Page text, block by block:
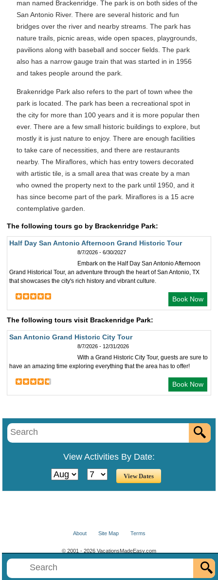
man named Brackenridge. The park is on both sides of the
San Antonio River. There are several historic and fun
bridges over the river and nearby streams. The park has
nature trails, picnic areas, wide open spaces, playgrounds,
pavilions along with baseball and soccer fields. The park
also has a narrow gauge train that was started in in 1956
and takes people around the park.
Brakenridge Park also refers to the part of town whee the
park is located. The park has been a recreational spot in
the city for more than 100 years and it is more popular then
ever. There are a few small historic buildings to explore, but
mostly it is just nature to enjoy. There are enough facilities
to take care of necessities, and there are restaurants
nearby. The Miraflores, which has entry towers decorated
with artistic tile, is a small area that was create by a man
who owned the property next to the park until 1950, and it
has since become part of the park. Miraflores is a 15 acre
contemplative garden.
The following tours go by Brackenridge Park:
Half Day San Antonio Afternoon Grand Historic Tour
8/7/2026 - 6/30/2027
Embark on the Half Day San Antonio Afternoon
Grand Historical Tour, an adventure through the heart of San Antonio, TX
that showcases the city's rich history and vibrant culture.
Book Now
The following tours visit Brackenridge Park:
San Antonio Grand Historic City Tour
8/7/2026 - 12/31/2026
With a Grand Historic City Tour, guests are sure to
have an amazing time exploring everything that the area has to offer!
Book Now
View Activities By Date:
About Site Map Terms
© 2001 - 2026 VacationsMadeEasy.com